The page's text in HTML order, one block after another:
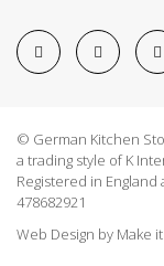
© German Kitchen
a trading style of K
Registered in England
478682921
Web Design by Make